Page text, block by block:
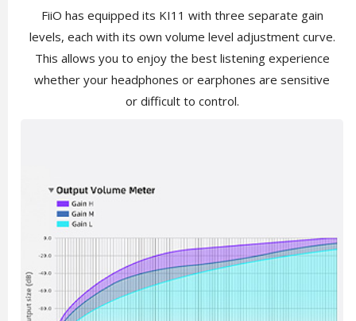
FiiO has equipped its KI11 with three separate gain
levels, each with its own volume level adjustment curve.
This allows you to enjoy the best listening experience
whether your headphones or earphones are sensitive
or difficult to control.